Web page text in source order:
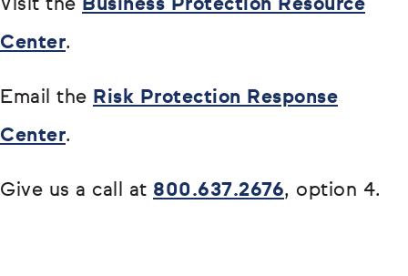
Visit the Business Protection Resource
Center.
Email the Risk Protection Response
Center.
Give us a call at 800.637.2676, option 4.